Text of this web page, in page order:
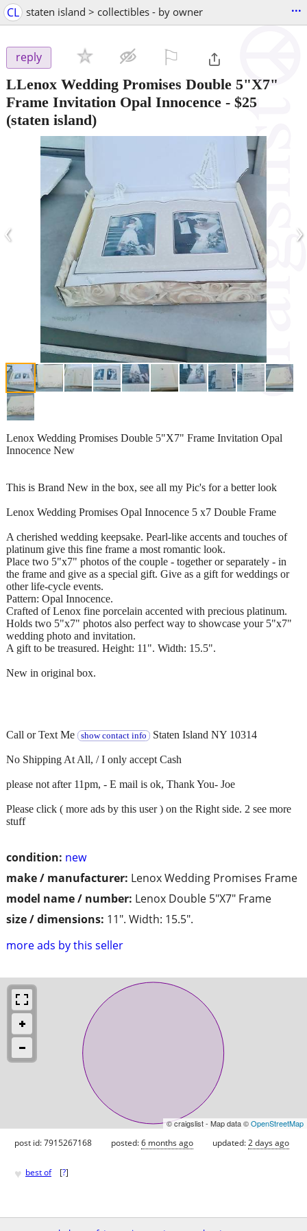
CL staten island > collectibles - by owner ...
reply
LLenox Wedding Promises Double 5"X7"
Frame Invitation Opal Innocence - $25
(staten island)
‹ ›
condition: new
make / manufacturer: Lenox Wedding Promises Frame
model name / number: Lenox Double 5"X7" Frame
size / dimensions: 11". Width: 15.5".
more ads by this seller
Lenox Wedding Promises Double 5"X7" Frame Invitation Opal
Innocence New
This is Brand New in the box, see all my Pic's for a better look
Lenox Wedding Promises Opal Innocence 5 x7 Double Frame
A cherished wedding keepsake. Pearl-like accents and touches of
platinum give this fine frame a most romantic look.
Place two 5"x7" photos of the couple - together or separately - in
the frame and give as a special gift. Give as a gift for weddings or
other life-cycle events.
Pattern: Opal Innocence.
Crafted of Lenox fine porcelain accented with precious platinum.
Holds two 5"x7" photos also perfect way to showcase your 5"x7"
wedding photo and invitation.
A gift to be treasured. Height: 11". Width: 15.5".
New in original box.
Call or Text Me show contact info Staten Island NY 10314
No Shipping At All, / I only accept Cash
please not after 11pm, - E mail is ok, Thank You- Joe
Please click ( more ads by this user ) on the Right side. 2 see more
stuff
© craigslist - Map data ©OpenStreetMap
post id: 7915267168 posted:6 months ago updated:2 days ago
♥ best of [?]